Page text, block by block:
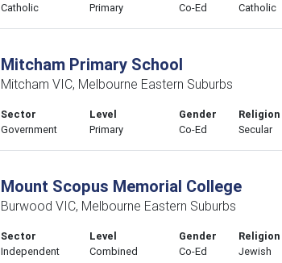
Catholic
Primary
Co-Ed
Catholic
Mitcham Primary School
Mitcham VIC, Melbourne Eastern Suburbs
Sector
Government
Level
Primary
Gender
Co-Ed
Religion
Secular
Mount Scopus Memorial College
Burwood VIC, Melbourne Eastern Suburbs
Sector
Independent
Level
Combined
Gender
Co-Ed
Religion
Jewish